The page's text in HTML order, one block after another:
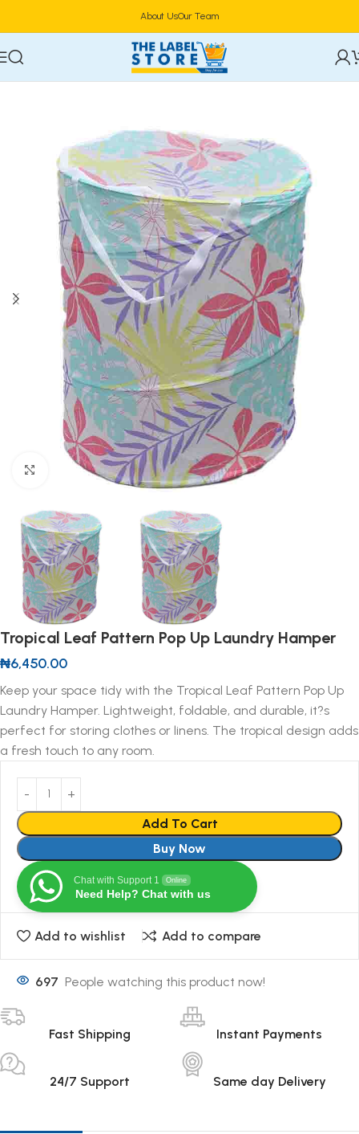
About UsOur Team
Home HouseHold Cleaning & Laundry
Click to enlarge
Tropical Leaf Pattern Pop Up Laundry Hamper
₦6,450.00
Keep your space tidy with the Tropical Leaf Pattern Pop Up
Laundry Hamper. Lightweight, foldable, and durable, it?s
perfect for storing clothes or linens. The tropical design adds
a fresh touch to any room.
Add To Cart
Buy Now
Chat with Support 1 Online
Need Help? Chat with us
Add to wishlist Add to compare
697 People watching this product now!
Fast Shipping Instant Payments
24/7 Support Same day Delivery